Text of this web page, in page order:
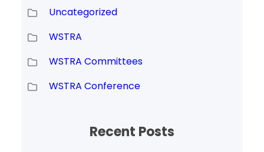
Uncategorized
WSTRA
WSTRA Committees
WSTRA Conference
Recent Posts